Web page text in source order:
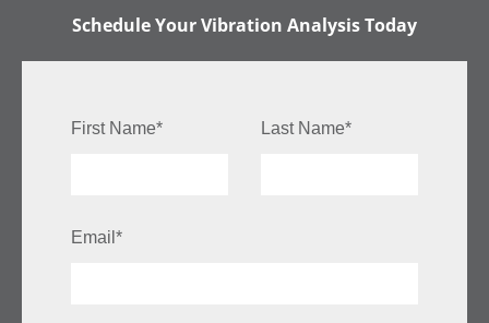
Schedule Your Vibration Analysis Today
First Name* Last Name*
Email *